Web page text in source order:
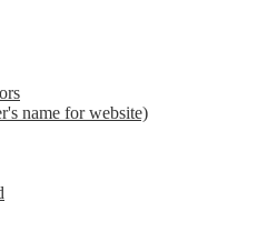
name for website)